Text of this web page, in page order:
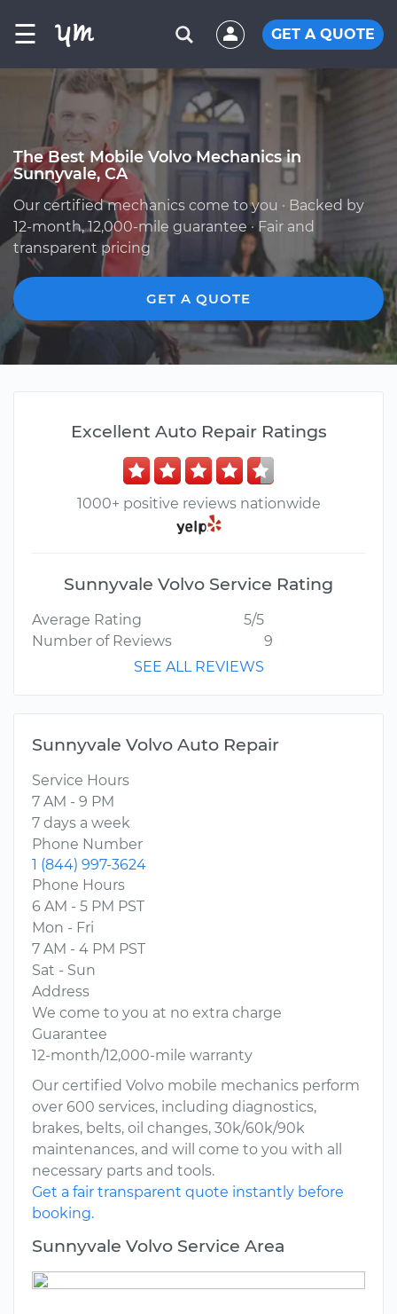
☰ GET A QUOTE
The Best Mobile Volvo Mechanics in
Sunnyvale, CA
Our certified mechanics come to you · Backed by
12-month, 12,000-mile guarantee · Fair and
transparent pricing
GET A QUOTE
Excellent Auto Repair Ratings
1000+ positive reviews nationwide
Sunnyvale Volvo Service Rating
Average Rating
5/5
Number of Reviews
9
SEE ALL REVIEWS
Sunnyvale Volvo Auto Repair
Service Hours
7 AM - 9 PM
7 days a week
Phone Number
1 (844) 997-3624
Phone Hours
6 AM - 5 PM PST
Mon - Fri
7 AM - 4 PM PST
Sat - Sun
Address
We come to you at no extra charge
Guarantee
12-month/12,000-mile warranty
Our certified Volvo mobile mechanics perform
over 600 services, including diagnostics,
brakes, belts, oil changes, 30k/60k/90k
maintenances, and will come to you with all
necessary parts and tools.
Get a fair transparent quote instantly before
booking.
Sunnyvale Volvo Service Area